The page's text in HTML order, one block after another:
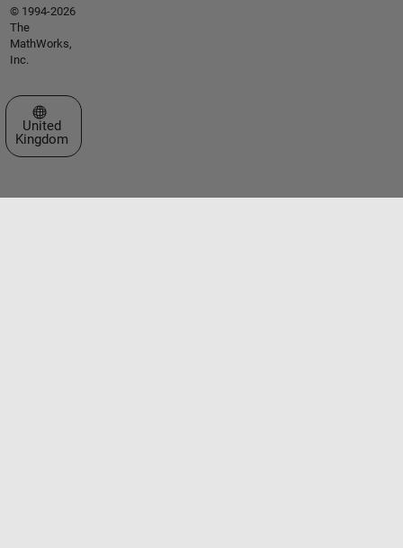
© 1994-2026
The
MathWorks,
Inc.
Select a Web Site
United
Kingdom